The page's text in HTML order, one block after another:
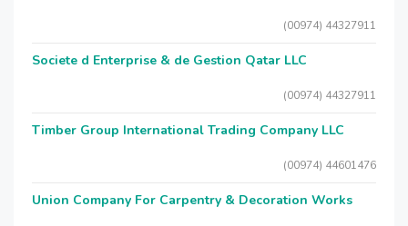
(00974) 44327911
Societe d Enterprise & de Gestion Qatar LLC
(00974) 44327911
Timber Group International Trading Company LLC
(00974) 44601476
Union Company For Carpentry & Decoration Works